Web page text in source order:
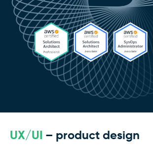
UX/UI – product design